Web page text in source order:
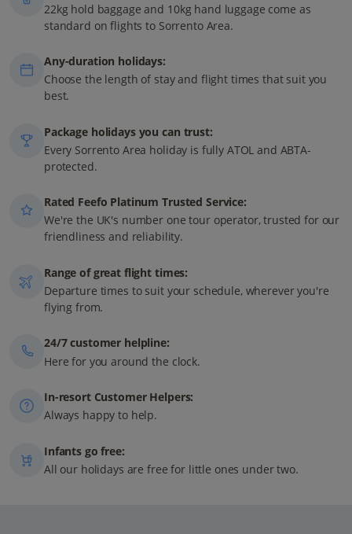
22kg hold baggage and 10kg hand luggage come as
standard on flights to Sorrento Area.
Any-duration holidays:
Choose the length of stay and flight times that suit you
best.
Package holidays you can trust:
Every Sorrento Area holiday is fully ATOL and ABTA-
protected.
Rated Feefo Platinum Trusted Service:
We're the UK's number one tour operator, trusted for our
friendliness and reliability.
Range of great flight times:
Departure times to suit your schedule, wherever you're
flying from.
24/7 customer helpline:
Here for you around the clock.
In-resort Customer Helpers:
Always happy to help.
Infants go free:
All our holidays are free for little ones under two.